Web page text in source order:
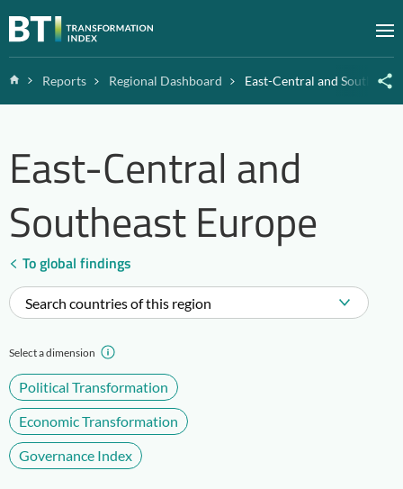
Zum Inhalt springen
HomeReports Regional Dashboard East-Central and Southeast
East-Central and
Southeast Europe
To global findings
Search countries of this region
Select a dimension
Political Transformation
Economic Transformation
Governance Index